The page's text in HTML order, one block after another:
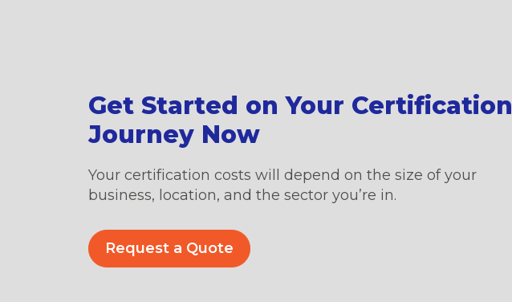
Get Started on Your Certification
Journey Now
Your certification costs will depend on the size of your
business, location, and the sector you’re in.
Request a Quote